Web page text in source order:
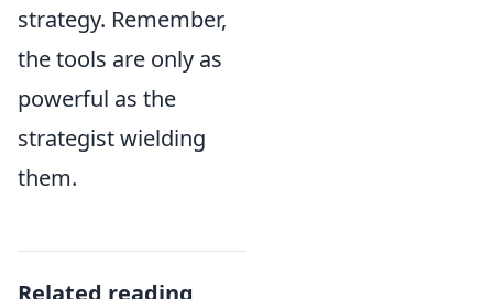
strategy. Remember,
the tools are only as
powerful as the
strategist wielding
them.
Related reading